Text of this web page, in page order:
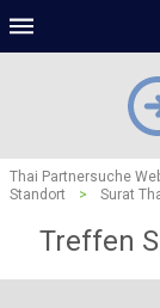
Thai Partnersuche
Standort
> Surat
Treffen